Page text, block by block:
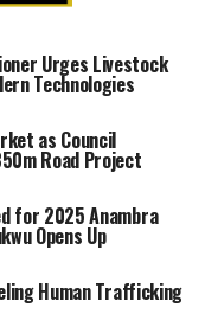
Urges Livestock
Technologies
as Council
Road Project
for 2025 Anambra
Opens Up
Human Trafficking